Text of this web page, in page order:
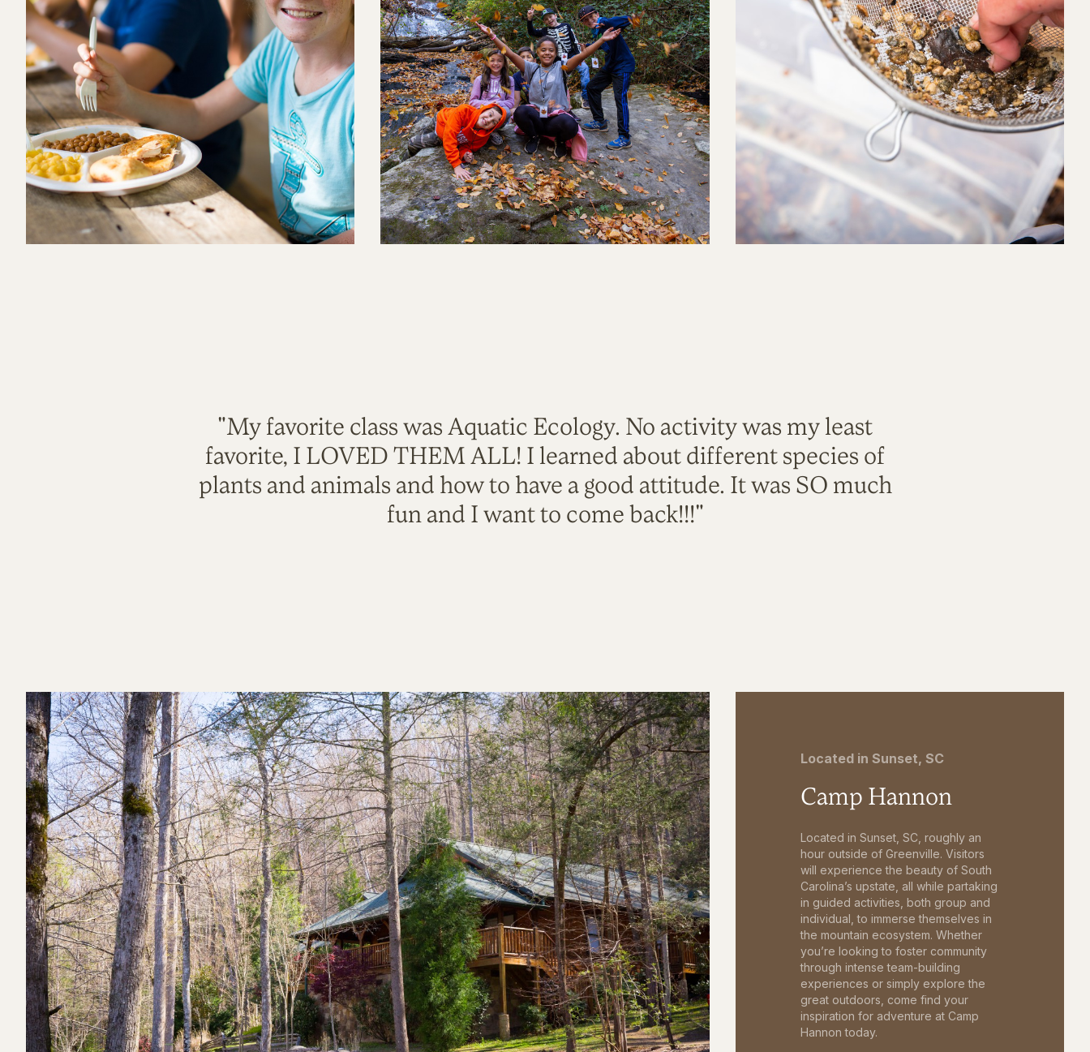
"My favorite class was Aquatic Ecology. No activity was my least
favorite, I LOVED THEM ALL! I learned about different species of
plants and animals and how to have a good attitude. It was SO much
fun and I want to come back!!!"
Located in Sunset, SC
Camp Hannon
Located in Sunset, SC, roughly an
hour outside of Greenville. Visitors
will experience the beauty of South
Carolina’s upstate, all while partaking
in guided activities, both group and
individual, to immerse themselves in
the mountain ecosystem. Whether
you’re looking to foster community
through intense team-building
experiences or simply explore the
great outdoors, come find your
inspiration for adventure at Camp
Hannon today.